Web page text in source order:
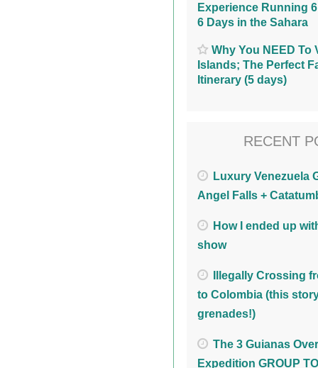
Experience Running
6 Days in the Sahara
Why You NEED To
Islands; The Perfect
Itinerary (5 days)
RECENT
Luxury Venezuela
Angel Falls +
How I ended up
show
Illegally Crossing
to Colombia (this
grenades!)
The 3 Guianas
Expedition GROUP